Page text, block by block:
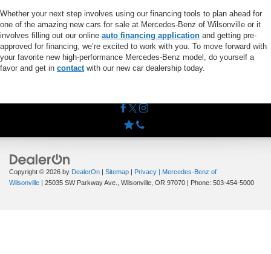
Whether your next step involves using our financing tools to plan ahead for
one of the amazing new cars for sale at Mercedes-Benz of Wilsonville or it
involves filling out our online auto financing application and getting pre-
approved for financing, we’re excited to work with you. To move forward with
your favorite new high-performance Mercedes-Benz model, do yourself a
favor and get in contact with our new car dealership today.
Copyright © 2026 by DealerOn | Sitemap | Privacy | Mercedes-Benz of
Wilsonville | 25035 SW Parkway Ave., Wilsonville, OR 97070 | Phone: 503-454-5000